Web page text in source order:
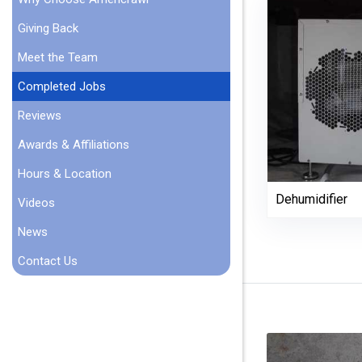
Dehumidifier
Giving Back
Meet the Team
Completed Jobs
Reviews
Awards & Affiliations
Hours & Location
Videos
News
Contact Us